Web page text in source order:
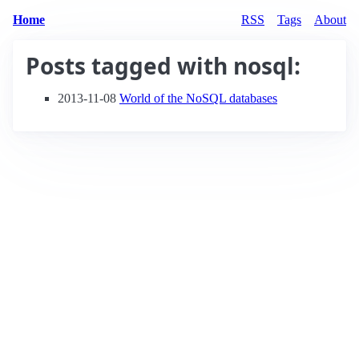
Home RSS Tags About
Posts tagged with nosql:
2013-11-08 World of the NoSQL databases